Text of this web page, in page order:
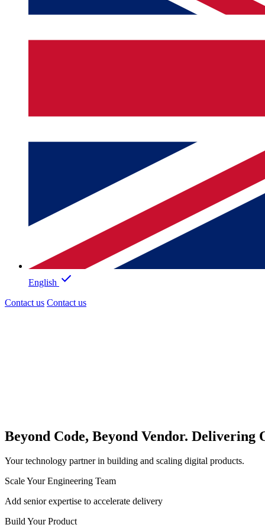
English
Contact us Contact us
Beyond Code, Beyond Vendor. Delivering
Your technology partner in building and scaling digital products.
Scale Your Engineering Team
Add senior expertise to accelerate delivery
Build Your Product